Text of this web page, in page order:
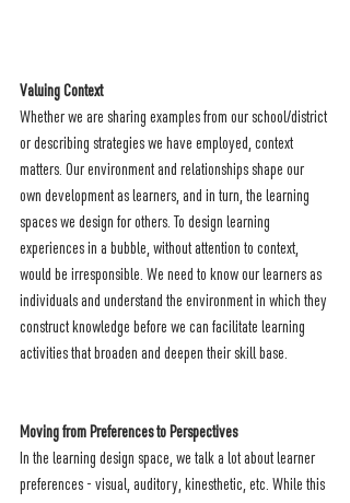
Valuing Context
Whether we are sharing examples from our school/district
or describing strategies we have employed, context
matters. Our environment and relationships shape our
own development as learners, and in turn, the learning
spaces we design for others. To design learning
experiences in a bubble, without attention to context,
would be irresponsible. We need to know our learners as
individuals and understand the environment in which they
construct knowledge before we can facilitate learning
activities that broaden and deepen their skill base.
Moving from Preferences to Perspectives
In the learning design space, we talk a lot about learner
preferences - visual, auditory, kinesthetic, etc. While this